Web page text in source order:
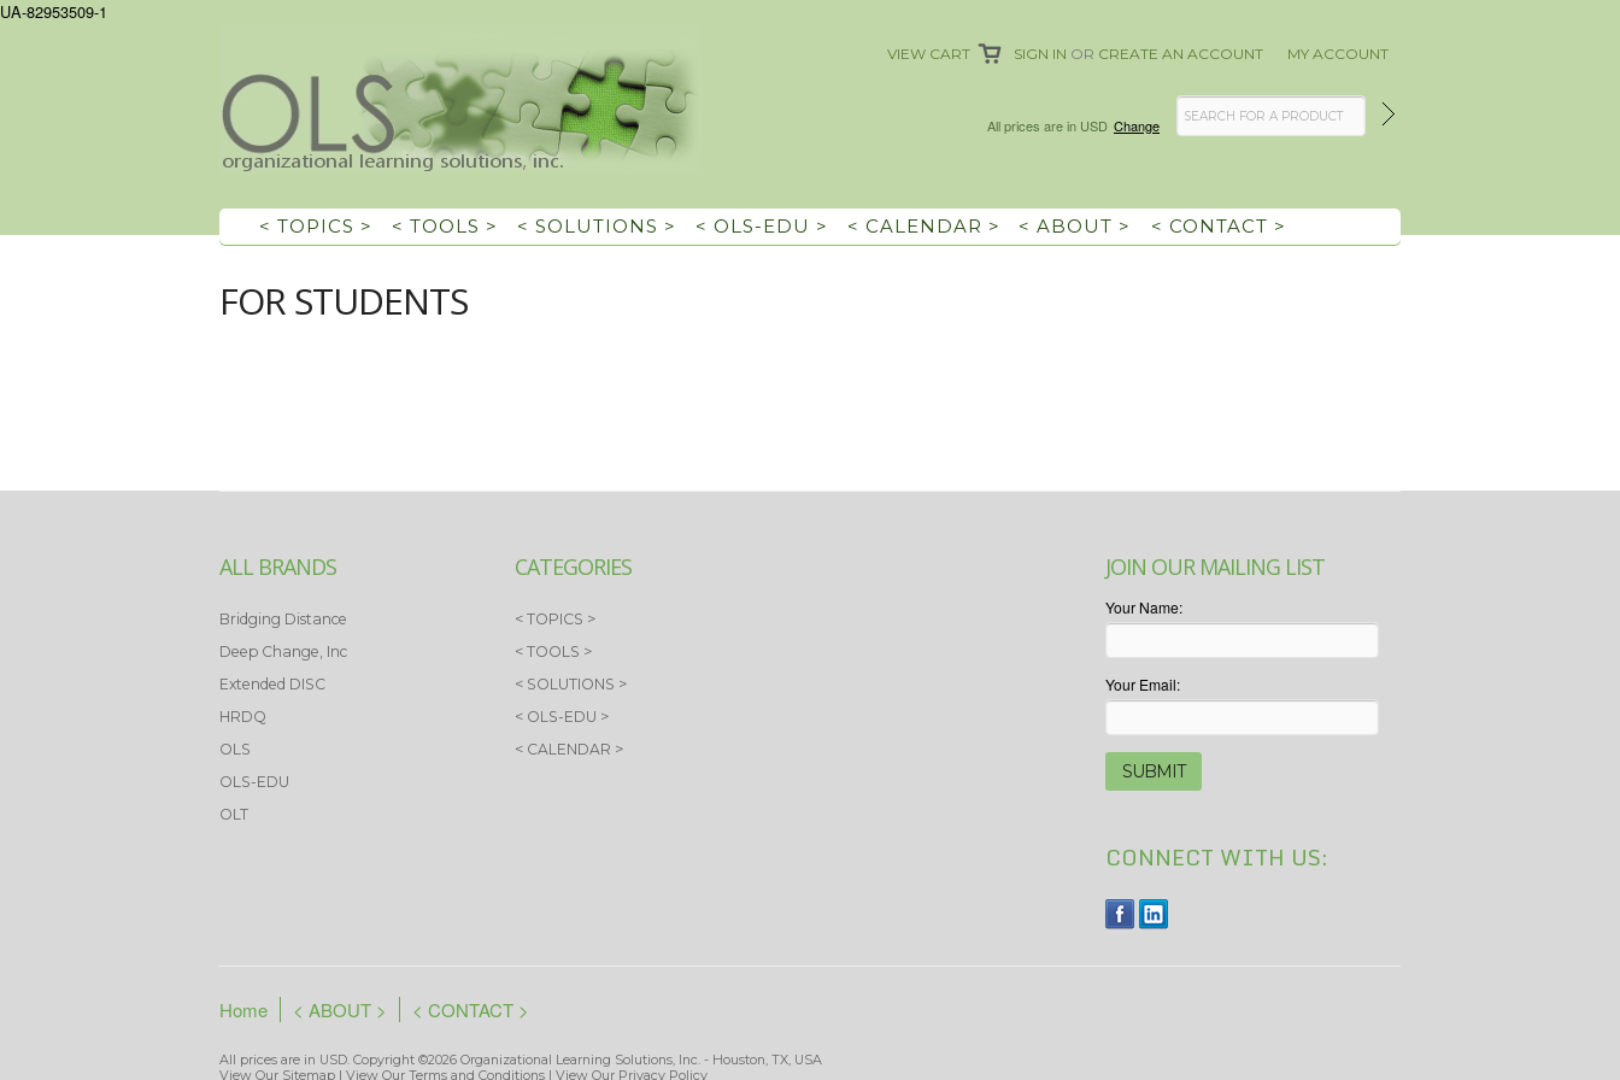
UA-82953509-1
MY ACCOUNT
SIGN IN OR CREATE AN ACCOUNT
VIEW CART
All prices are in USD Change
< TOPICS > < TOOLS > < SOLUTIONS > < OLS-EDU > < CALENDAR > < ABOUT > < CONTACT >
FOR STUDENTS
ALL BRANDS
Bridging Distance
Deep Change, Inc
Extended DISC
HRDQ
OLS
OLS-EDU
OLT
CATEGORIES
< TOPICS >
< TOOLS >
< SOLUTIONS >
< OLS-EDU >
< CALENDAR >
JOIN OUR MAILING LIST
Your Name:
Your Email:
CONNECT WITH US:
Home < ABOUT > < CONTACT >
All prices are in USD. Copyright ©2026 Organizational Learning Solutions, Inc. - Houston, TX, USA
View Our Sitemap | View Our Terms and Conditions | View Our Privacy Policy